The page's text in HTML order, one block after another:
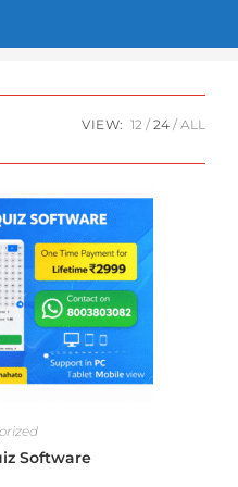
VIEW: 12 24 ALL
Software